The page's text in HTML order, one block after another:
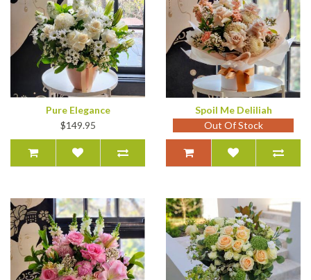
Pure Elegance
$149.95
Spoil Me Deliliah
Out Of Stock